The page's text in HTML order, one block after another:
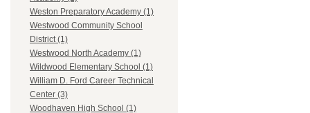
Weston Preparatory Academy (1)
Westwood Community School
District (1)
Westwood North Academy (1)
Wildwood Elementary School (1)
William D. Ford Career Technical
Center (3)
Woodhaven High School (1)